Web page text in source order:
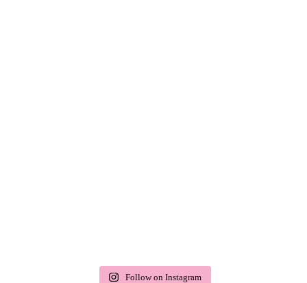
Follow on Instagram